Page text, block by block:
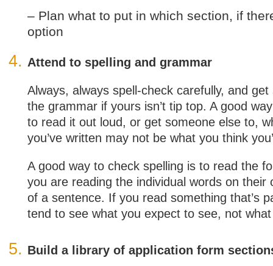
– Plan what to put in which section, if
option
Attend to spelling and grammar
Always, always spell-check carefully, and
the grammar if yours isn’t tip top. A good
to read it out loud, or get someone else to,
you’ve written may not be what you think
A good way to check spelling is to read the
you are reading the individual words on their
of a sentence. If you read something that’s
tend to see what you expect to see, not
Build a library of application form